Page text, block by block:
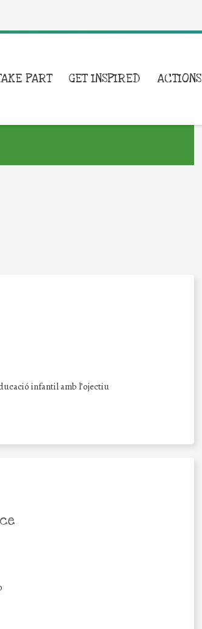
PART GET INSPIRED ACTIONS
infantil amb l’ojectiu